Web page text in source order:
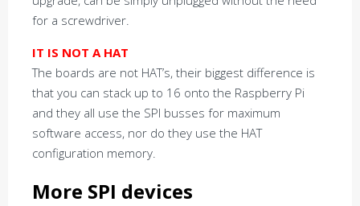
for a screwdriver.
IT IS NOT A HAT
The boards are not HAT’s, their biggest difference is
that you can stack up to 16 onto the Raspberry Pi
and they all use the SPI busses for maximum
software access, nor do they use the HAT
configuration memory.
More SPI devices